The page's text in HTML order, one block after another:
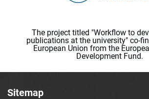
The project titled "Workflow to
publications at the university" co-
European Union from the
Development Fund.
Sitemap